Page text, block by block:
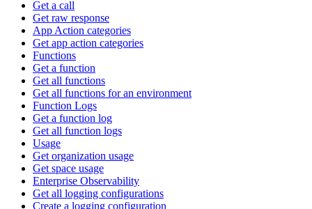
Get a call
Get raw response
App Action categories
Get app action categories
Functions
Get a function
Get all functions
Get all functions for an environment
Function Logs
Get a function log
Get all function logs
Usage
Get organization usage
Get space usage
Enterprise Observability
Get all logging configurations
Create a logging configuration